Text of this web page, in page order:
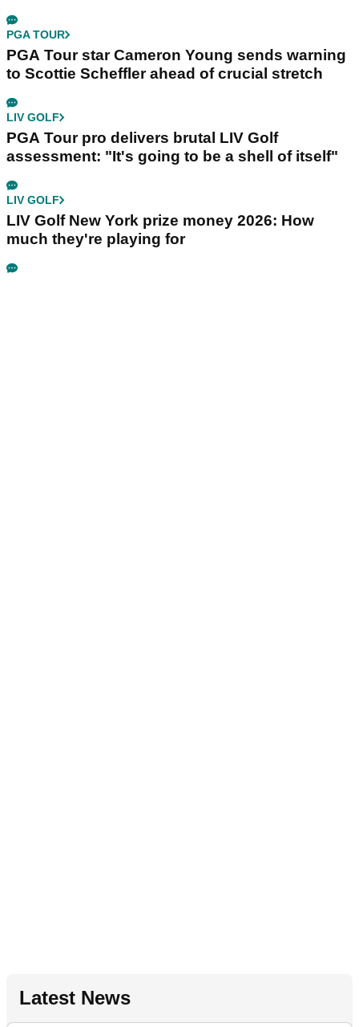
PGA TOUR
PGA Tour star Cameron Young sends warning
to Scottie Scheffler ahead of crucial stretch
LIV GOLF
PGA Tour pro delivers brutal LIV Golf
assessment: "It's going to be a shell of itself"
LIV GOLF
LIV Golf New York prize money 2026: How
much they're playing for
Latest News